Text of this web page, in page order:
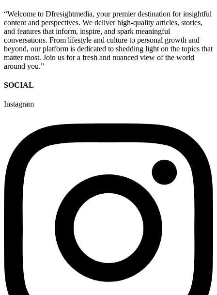
“Welcome to Dfresightmedia, your premier destination for insightful
content and perspectives. We deliver high-quality articles, stories,
and features that inform, inspire, and spark meaningful
conversations. From lifestyle and culture to personal growth and
beyond, our platform is dedicated to shedding light on the topics that
matter most. Join us for a fresh and nuanced view of the world
around you.”
SOCIAL
Instagram